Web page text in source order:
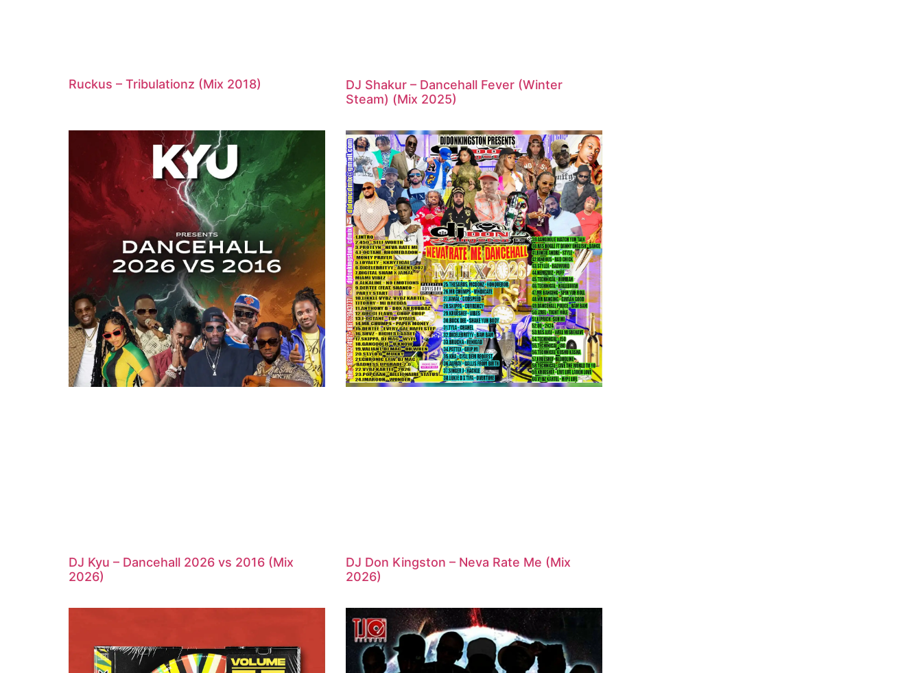
Ruckus – Tribulationz (Mix 2018)
DJ Shakur – Dancehall Fever (Winter
Steam) (Mix 2025)
DJ Kyu – Dancehall 2026 vs 2016 (Mix
2026)
DJ Don Kingston – Neva Rate Me (Mix
2026)